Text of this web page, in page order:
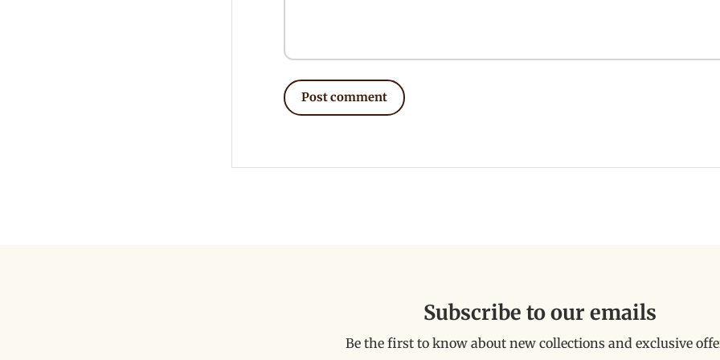
Post comment
Subscribe to our emails
Be the first to know about new collections and exclusive